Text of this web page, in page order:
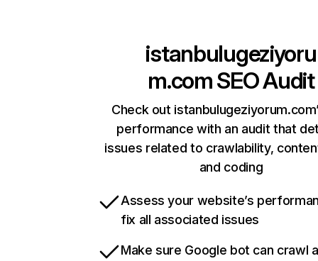
istanbulugeziyoru
m.comSEO Audit
Check out
performance with an audit that
issues related to crawlability,
and coding
Assess your website’s
fix all associated issues
Make sure Google bot can crawl